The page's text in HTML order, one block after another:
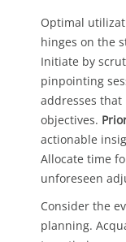
Optimal
hinges on the
Initiate by
pinpointing
addresses
objectives.
actionable
Allocate time
unforeseen
Consider the
planning.